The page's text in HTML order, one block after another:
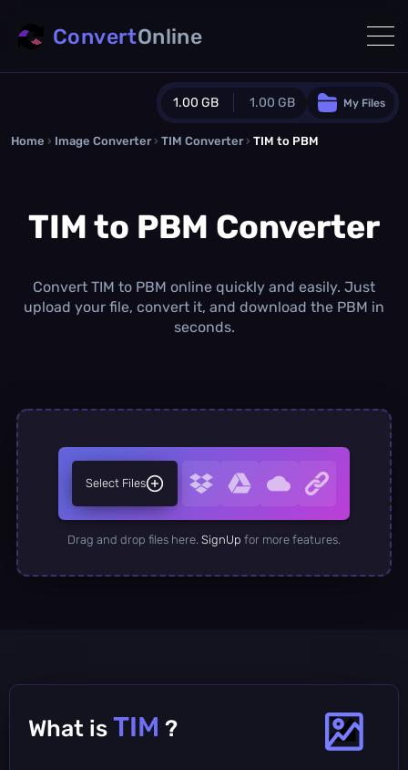
1.00 GB 1.00 GB
Guest Plan
0.0 MB 0.0 MBadditional quota
1.00 GB /month
Concurrent Conversions
My Files
ConvertOnline
Home › Image Converter › TIM Converter › TIM to PBM
TIM to PBM Converter
Convert TIM to PBM online quickly and easily. Just
upload your file, convert it, and download the PBM in
seconds.
Select Files
Drag and drop files here. SignUp for more features.
What is TIM ?